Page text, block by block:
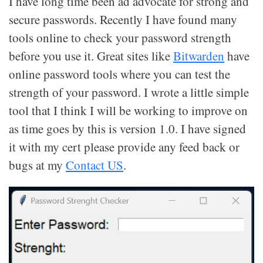
secure passwords. Recently I have found many
tools online to check your password strength
before you use it. Great sites likeBitwarden have
online password tools where you can test the
strength of your password. I wrote a little simple
tool that I think I will be working to improve on
as time goes by this is version 1.0. I have signed
it with my cert please provide any feed back or
bugs at my Contact US.